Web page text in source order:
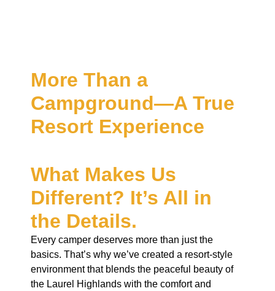
More Than a
Campground—A True
Resort Experience
What Makes Us
Different? It’s All in
the Details.
Every camper deserves more than just the
basics. That’s why we’ve created a resort-style
environment that blends the peaceful beauty of
the Laurel Highlands with the comfort and